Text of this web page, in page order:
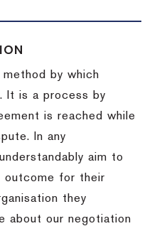
by which
It is a process by
is reached while
In any
aim to
outcome for their
they
about our negotiation